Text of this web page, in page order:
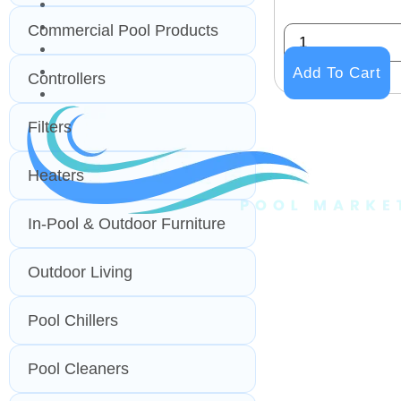
PROFESSIONAL
OUTDOOR LIVING
GIFT CARDS
Commercial Pool Products
Controllers
Filters
Heaters
In-Pool & Outdoor Furniture
Outdoor Living
Pool Chillers
Pool Cleaners
Add To Cart